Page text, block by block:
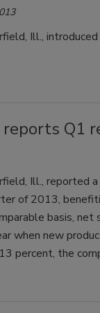
Ill.,
reports Q1
Ill., reported
of 2013,
basis,
when new
percent, the